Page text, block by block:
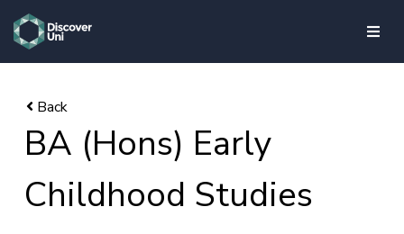
skip to main content
BA (Hons) Early
Childhood Studies